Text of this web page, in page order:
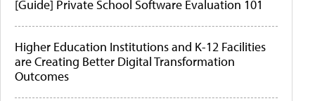
[Guide] Private School Software Evaluation 101
Higher Education Institutions and K-12 Facilities
are Creating Better Digital Transformation
Outcomes